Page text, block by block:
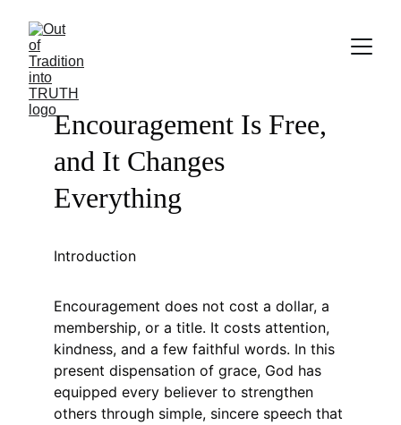
Encouragement Is Free,
and It Changes
Everything
Introduction
Encouragement does not cost a dollar, a
membership, or a title. It costs attention,
kindness, and a few faithful words. In this
present dispensation of grace, God has
equipped every believer to strengthen
others through simple, sincere speech that